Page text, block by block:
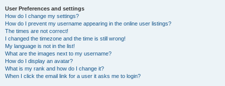
User Preferences and settings
How do I change my settings?
How do I prevent my username appearing in the online user listings?
The times are not correct!
I changed the timezone and the time is still wrong!
My language is not in the list!
What are the images next to my username?
How do I display an avatar?
What is my rank and how do I change it?
When I click the email link for a user it asks me to login?